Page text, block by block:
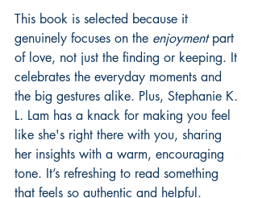
This book is selected because it
genuinely focuses on the enjoyment part
of love, not just the finding or keeping. It
celebrates the everyday moments and
the big gestures alike. Plus, Stephanie K.
L. Lam has a knack for making you feel
like she's right there with you, sharing
her insights with a warm, encouraging
tone. It’s refreshing to read something
that feels so authentic and helpful.